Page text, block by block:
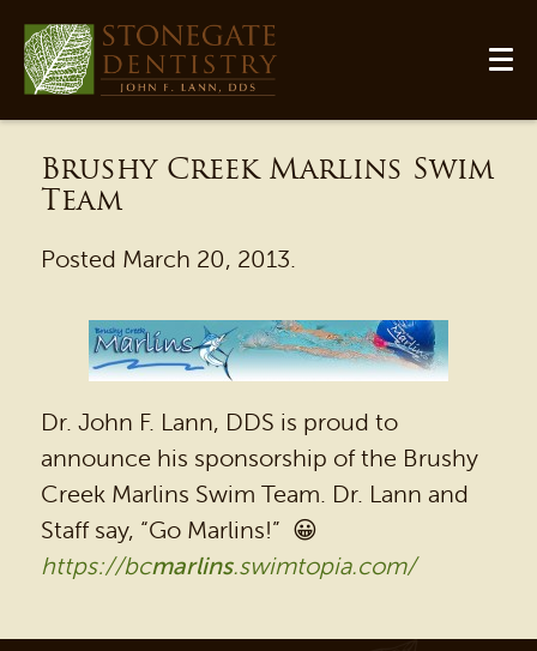
DENTAL SERVICES
PATIENT RESOURCES
BEFORE & AFTER
Brushy Creek Marlins Swim
Team
Posted March 20, 2013.
Dr. John F. Lann, DDS is proud to
announce his sponsorship of the Brushy
Creek Marlins Swim Team. Dr. Lann and
Staff say, “Go Marlins!” 😀
https://bcmarlins.swimtopia.com/